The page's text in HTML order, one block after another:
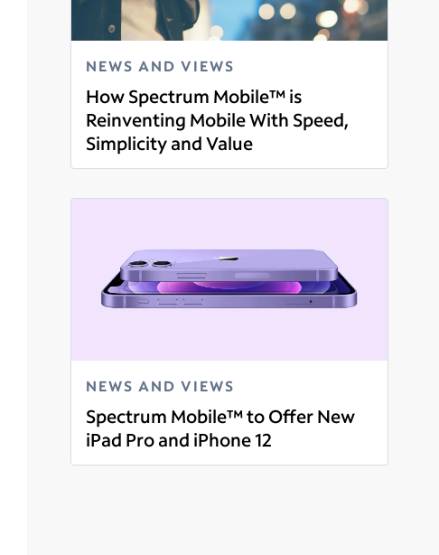
NEWS AND VIEWS
How Spectrum Mobile™ is
Reinventing Mobile With Speed,
Simplicity and Value
Read more
NEWS AND VIEWS
Spectrum Mobile™ to Offer New
iPad Pro and iPhone 12
Read more